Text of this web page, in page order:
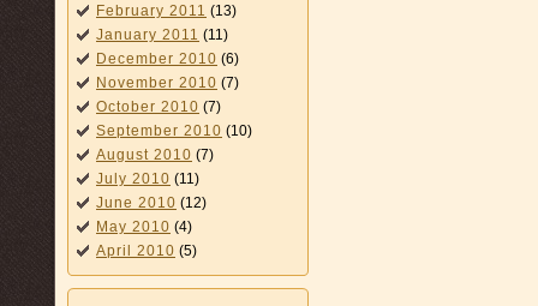
February 2011 (13)
January 2011 (11)
December 2010 (6)
November 2010 (7)
October 2010 (7)
September 2010 (10)
August 2010 (7)
July 2010 (11)
June 2010 (12)
May 2010 (4)
April 2010 (5)